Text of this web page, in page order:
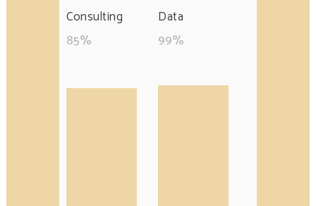
Consulting
85%
Data
99%